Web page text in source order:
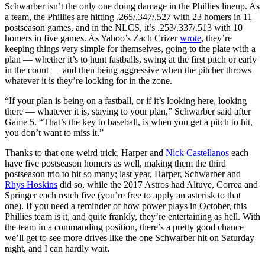
Schwarber isn’t the only one doing damage in the Phillies lineup. As
a team, the Phillies are hitting .265/.347/.527 with 23 homers in 11
postseason games, and in the NLCS, it’s .253/.337/.513 with 10
homers in five games. As Yahoo’s Zach Crizerwrote, they’re
keeping things very simple for themselves, going to the plate with a
plan — whether it’s to hunt fastballs, swing at the first pitch or early
in the count — and then being aggressive when the pitcher throws
whatever it is they’re looking for in the zone.
“If your plan is being on a fastball, or if it’s looking here, looking
there — whatever it is, staying to your plan,” Schwarber said after
Game 5. “That’s the key to baseball, is when you get a pitch to hit,
you don’t want to miss it.”
Thanks to that one weird trick, Harper and Nick Castellanos each
have five postseason homers as well, making them the third
postseason trio to hit so many; last year, Harper, Schwarber and
Rhys Hoskins did so, while the 2017 Astros had Altuve, Correa and
Springer each reach five (you’re free to apply an asterisk to that
one). If you need a reminder of how power plays in October, this
Phillies team is it, and quite frankly, they’re entertaining as hell. With
the team in a commanding position, there’s a pretty good chance
we’ll get to see more drives like the one Schwarber hit on Saturday
night, and I can hardly wait.